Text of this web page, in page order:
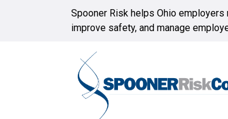
Spooner Risk helps Ohio
improve safety, and manage